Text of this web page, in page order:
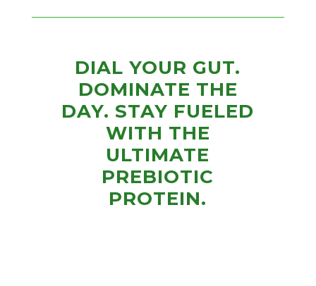
DIAL YOUR GUT.
DOMINATE THE
DAY. STAY FUELED
WITH THE
ULTIMATE
PREBIOTIC
PROTEIN.